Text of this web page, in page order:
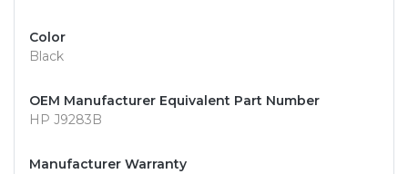
Color
Black
OEM Manufacturer Equivalent Part Number
HP J9283B
Manufacturer Warranty